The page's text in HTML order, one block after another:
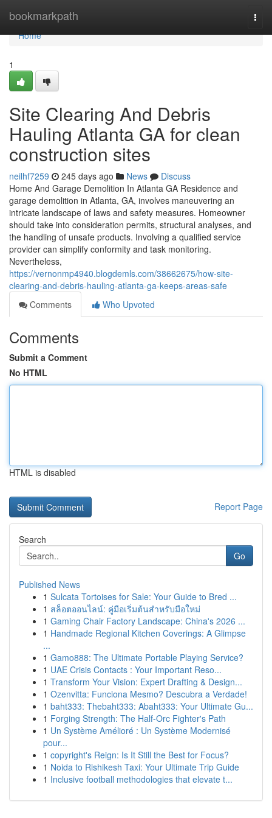
bookmarkpath
Home
Home
1
Site Clearing And Debris
Hauling Atlanta GA for clean
construction sites
neilhf7259 245 days ago News
Discuss
Home And Garage Demolition In Atlanta GA Residence and
garage demolition in Atlanta, GA, involves maneuvering an
intricate landscape of laws and safety measures. Homeowner
should take into consideration permits, structural analyses, and
the handling of unsafe products. Involving a qualified service
provider can simplify conformity and task monitoring.
Nevertheless,
https://vernonmp4940.blogdemls.com/38662675/how-site-
clearing-and-debris-hauling-atlanta-ga-keeps-areas-safe
Comments
Who Upvoted
Comments
Submit a Comment
No HTML
HTML is disabled
Report Page
Search
Go
Published News
1 Sulcata Tortoises for Sale: Your Guide to Bred ...
1 สล็อตออนไลน์: คู่มือเริ่มต้นสำหรับมือใหม่
1 Gaming Chair Factory Landscape: China's 2026 ...
1 Handmade Regional Kitchen Coverings: A Glimpse
...
1 Gamo888: The Ultimate Portable Playing Service?
1 UAE Crisis Contacts : Your Important Reso...
1 Transform Your Vision: Expert Drafting & Design...
1 Ozenvitta: Funciona Mesmo? Descubra a Verdade!
1 baht333: Thebaht333: Abaht333: Your Ultimate Gu...
1 Forging Strength: The Half-Orc Fighter's Path
1 Un Système Amélioré : Un Système Modernisé
pour...
1 copyright's Reign: Is It Still the Best for Focus?
1 Noida to Rishikesh Taxi: Your Ultimate Trip Guide
1 Inclusive football methodologies that elevate t...